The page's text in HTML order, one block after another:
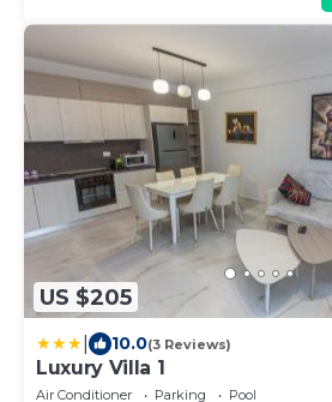
US $205
10.0(3 Reviews)
Luxury Villa 1
Air Conditioner Parking
Pool